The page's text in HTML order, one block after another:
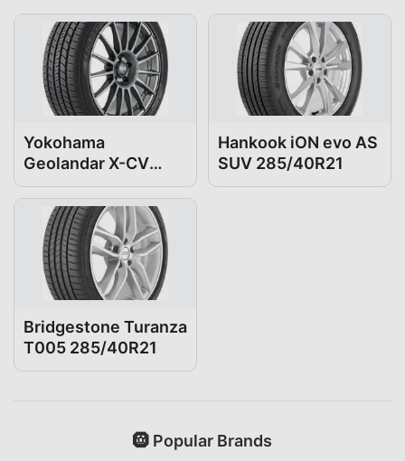
Yokohama
Geolandar X-CV
285/40R21
Hankook iON evo AS
SUV 285/40R21
Bridgestone Turanza
T005 285/40R21
🛞 Popular Brands